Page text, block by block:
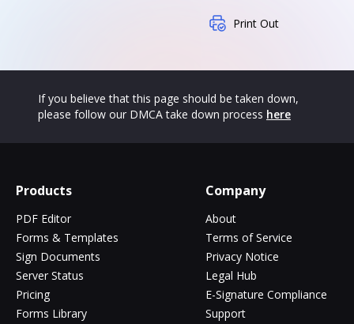
Print Out
If you believe that this page should be taken down,
please follow our DMCA take down process here
Products
PDF Editor
Forms & Templates
Sign Documents
Server Status
Pricing
Forms Library
Company
About
Terms of Service
Privacy Notice
Legal Hub
E-Signature Compliance
Support